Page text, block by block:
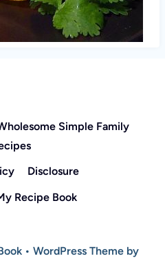
Simple Family
Disclosure
Recipe Book
• WordPress Theme by